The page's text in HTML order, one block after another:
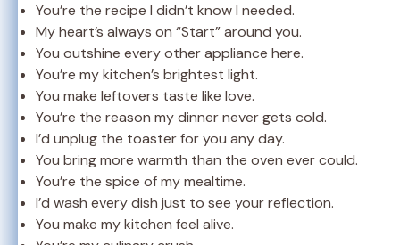
You’re the recipe I didn’t know I needed.
My heart’s always on “Start” around you.
You outshine every other appliance here.
You’re my kitchen’s brightest light.
You make leftovers taste like love.
You’re the reason my dinner never gets cold.
I’d unplug the toaster for you any day.
You bring more warmth than the oven ever could.
You’re the spice of my mealtime.
I’d wash every dish just to see your reflection.
You make my kitchen feel alive.